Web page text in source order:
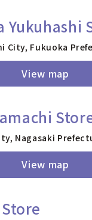
Yukuhashi
City, Fukuoka
View map
Nagasaki
View map